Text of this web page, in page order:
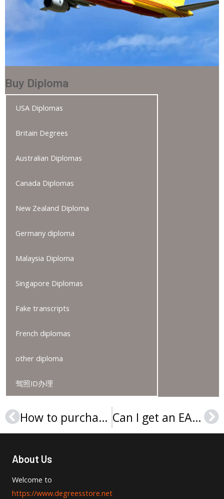
Buy Diploma
USA Diplomas
Britain Degrees
Australian Diplomas
Canada Diplomas
New Zealand Diploma
Germany diploma
Malaysia Diploma
Singapore Diplomas
Fake transcripts
French diplomas
other diploma
驾照ID办理
Prev How to purchase GBSB Global Business School diploma in Spain? Can I get an EAE Business School diploma online?
About Us
Welcome to
https://www.degreesstore.net